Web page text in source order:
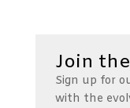
Join
Sign up for
with the